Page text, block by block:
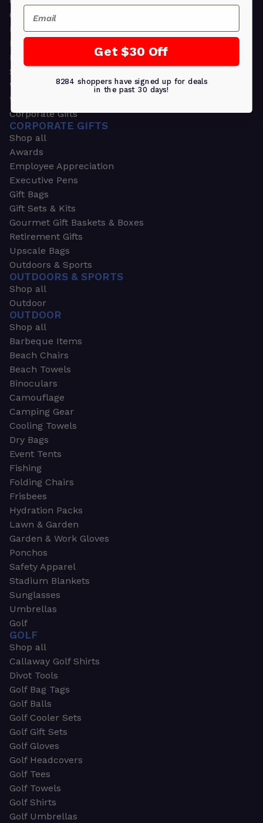
Ornament Gifts
Picture Frames
Plants
Money Clips
Seed Packets & More
Watches
Wallets
Corporate Gifts
CORPORATE GIFTS
Shop all
Awards
Employee Appreciation
Executive Pens
Gift Bags
Gift Sets & Kits
Gourmet Gift Baskets & Boxes
Retirement Gifts
Upscale Bags
Outdoors & Sports
OUTDOORS & SPORTS
Shop all
Outdoor
OUTDOOR
Shop all
Barbeque Items
Beach Chairs
Beach Towels
Binoculars
Camouflage
Camping Gear
Cooling Towels
Dry Bags
Event Tents
Fishing
Folding Chairs
Frisbees
Hydration Packs
Lawn & Garden
Garden & Work Gloves
Ponchos
Safety Apparel
Stadium Blankets
Sunglasses
Umbrellas
Golf
GOLF
Shop all
Callaway Golf Shirts
Divot Tools
Golf Bag Tags
Golf Balls
Golf Cooler Sets
Golf Gift Sets
Golf Gloves
Golf Headcovers
Golf Tees
Golf Towels
Golf Shirts
Golf Umbrellas
Email
Get $30 Off
8284 shoppers have signed up for deals
in the past 30 days!